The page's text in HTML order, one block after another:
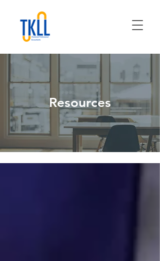
Resources